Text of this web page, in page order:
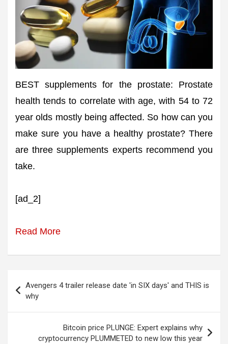
BEST supplements for the prostate: Prostate
health tends to correlate with age, with 54 to 72
year olds mostly being affected. So how can you
make sure you have a healthy prostate? There
are three supplements experts recommend you
take.
[ad_2]
Read More
navigation
Avengers 4 trailer release date 'in SIX days' and THIS is
why
Bitcoin price PLUNGE: Expert explains why
cryptocurrency PLUMMETED to new low this year